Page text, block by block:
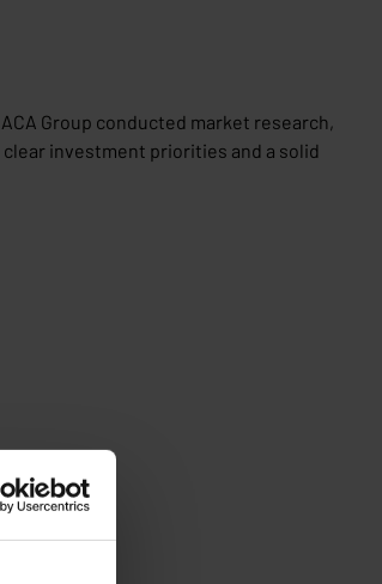
Group conducted market research,
investment priorities and a solid